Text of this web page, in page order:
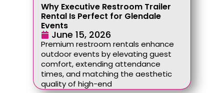
Why Executive Restroom Trailer
Rental Is Perfect for Glendale
Events
June 15, 2026
Premium restroom rentals enhance
outdoor events by elevating guest
comfort, extending attendance
times, and matching the aesthetic
quality of high-end